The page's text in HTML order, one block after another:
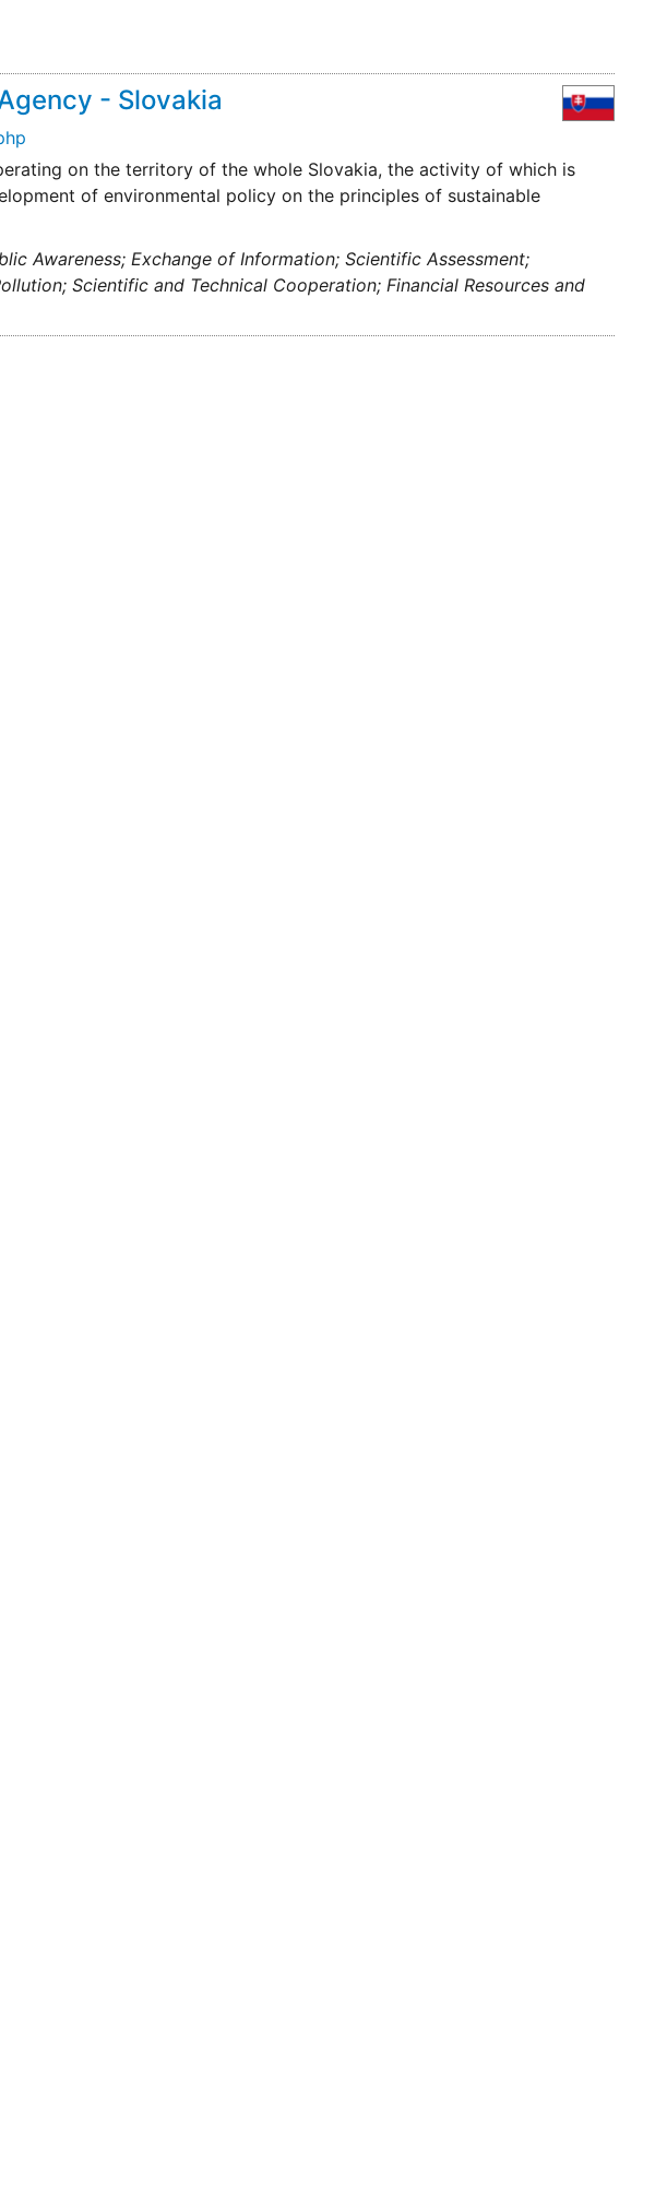
- Slovakia
on the territory of the whole Slovakia, the activity of which is
of environmental policy on the principles of sustainable
Awareness; Exchange of Information; Scientific Assessment;
Scientific and Technical Cooperation; Financial Resources and